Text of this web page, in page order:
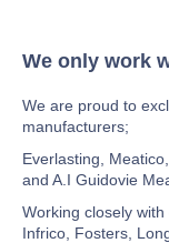
We only work
We are proud to
manufacturers;
Everlasting,
and A.I Guidovie
Working closely
Infrico, Fosters,